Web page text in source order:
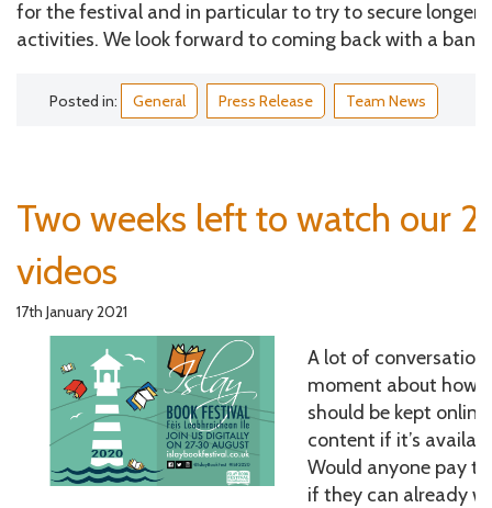
for the festival and in particular to try to secure
activities. We look forward to coming back with a bang
Posted in: General Press Release Team News
Two weeks left to watch our
videos
17th January 2021
A lot of
moment about how
should be kept
content if it’s
Would anyone pay
if they can already